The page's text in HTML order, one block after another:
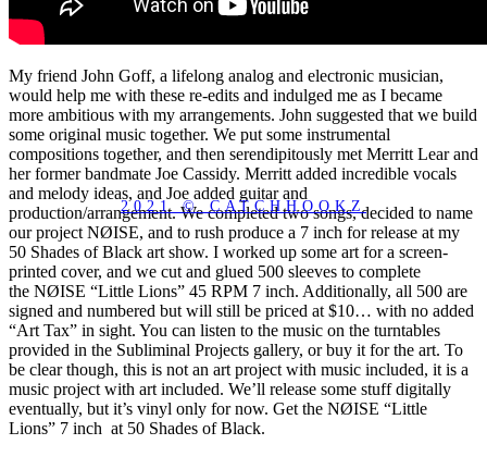
My friend John Goff, a lifelong analog and electronic musician,
would help me with these re-edits and indulged me as I became
more ambitious with my arrangements. John suggested that we build
some original music together. We put some instrumental
compositions together, and then serendipitously met Merritt Lear and
her former bandmate Joe Cassidy. Merritt added incredible vocals
and melody ideas, and Joe added guitar and
production/arrangement. We completed two songs, decided to name
our project NØISE, and to rush produce a 7 inch for release at my
50 Shades of Black art show. I worked up some art for a screen-
printed cover, and we cut and glued 500 sleeves to complete
the NØISE “Little Lions” 45 RPM 7 inch. Additionally, all 500 are
signed and numbered but will still be priced at $10… with no added
“Art Tax” in sight. You can listen to the music on the turntables
provided in the Subliminal Projects gallery, or buy it for the art. To
be clear though, this is not an art project with music included, it is a
music project with art included. We’ll release some stuff digitally
eventually, but it’s vinyl only for now. Get the NØISE “Little
Lions” 7 inch at 50 Shades of Black.
2021 © CATCHHOOKZ